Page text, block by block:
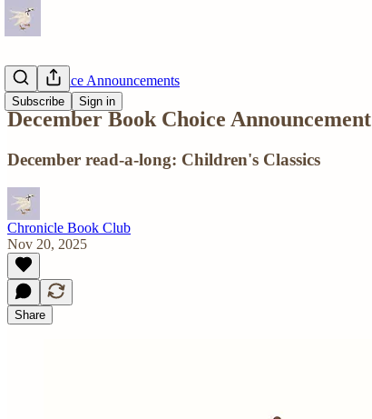
Subscribe Sign in
Book Choice Announcements
December Book Choice Announcement
December read-a-long: Children's Classics
Chronicle Book Club
Nov 20, 2025
Share